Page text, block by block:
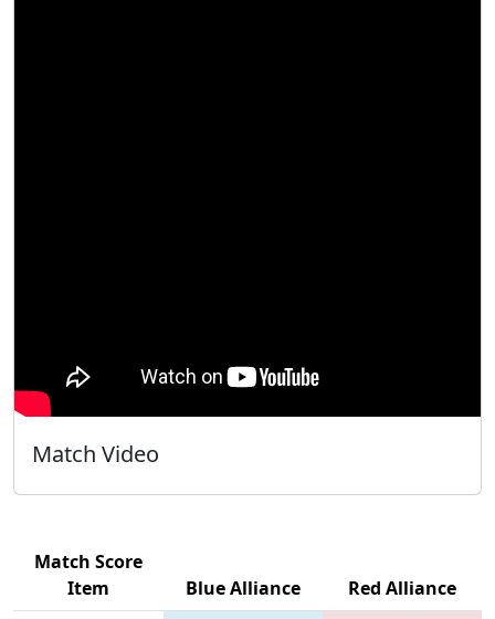
Match Video
Match Score
Item
Blue Alliance
Red Alliance